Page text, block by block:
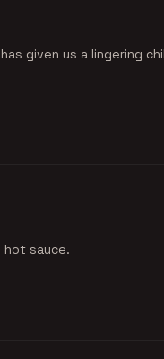
given us a lingering
hot sauce.